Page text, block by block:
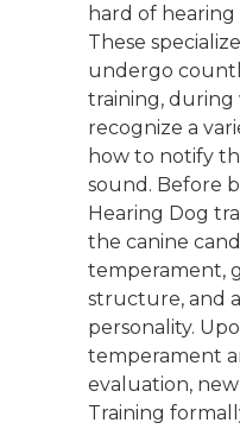
hard of hearing
These
undergo
training,
recognize a
how to notify
sound. Before
Hearing Dog
the canine
temperament,
structure, and a
personality.
temperament
evaluation,
Training